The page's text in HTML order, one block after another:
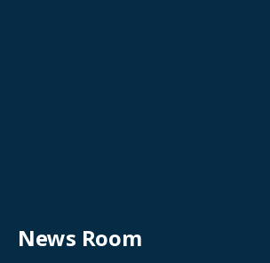
News Room